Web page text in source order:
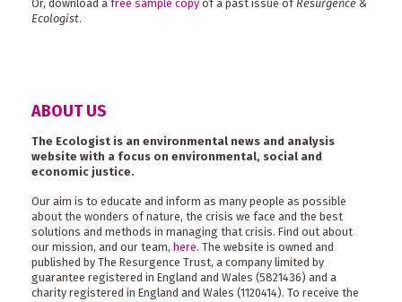
Or, download a free sample copy of a past issue ofResurgence &
Ecologist.
ABOUT US
The Ecologist is an environmental news and analysis
website with a focus on environmental, social and
economic justice.
Our aim is to educate and inform as many people as possible
about the wonders of nature, the crisis we face and the best
solutions and methods in managing that crisis. Find out about
our mission, and our team, here. The website is owned and
published by The Resurgence Trust, a company limited by
guarantee registered in England and Wales (5821436) and a
charity registered in England and Wales (1120414). To receive the